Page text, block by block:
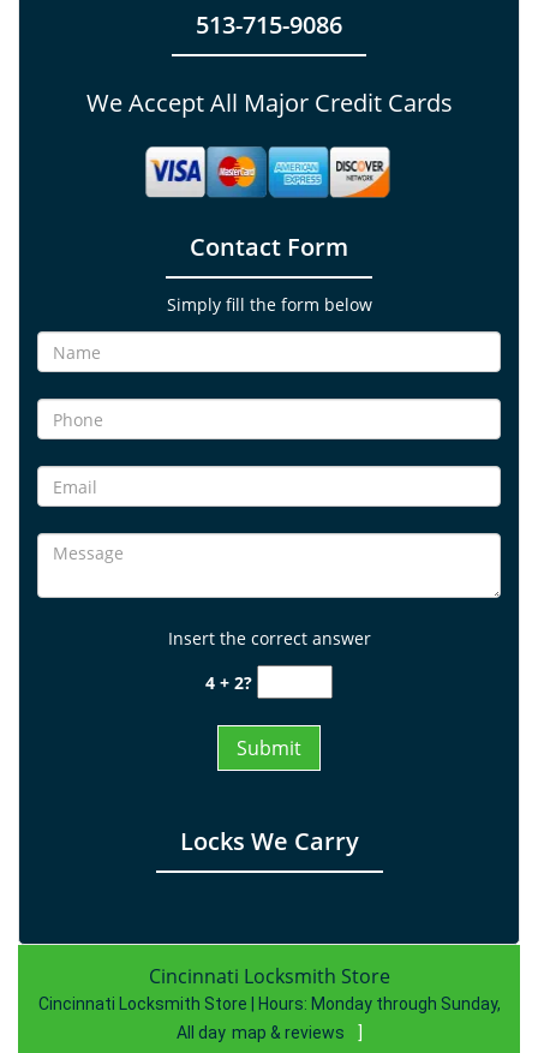
513-715-9086
We Accept All Major Credit Cards
Contact Form
Simply fill the form below
Insert the correct answer
4 + 2?
Locks We Carry
Cincinnati Locksmith Store
Cincinnati Locksmith Store | Hours: Monday through Sunday,
All day map & reviews